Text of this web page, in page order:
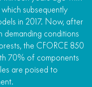
subsequently
in 2017. Now, after
demanding conditions
the CFORCE 850
70% of components
are poised to